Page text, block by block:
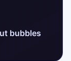
bubbles